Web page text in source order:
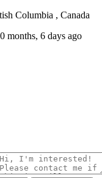
Columbia , Canada
months, 6 days ago